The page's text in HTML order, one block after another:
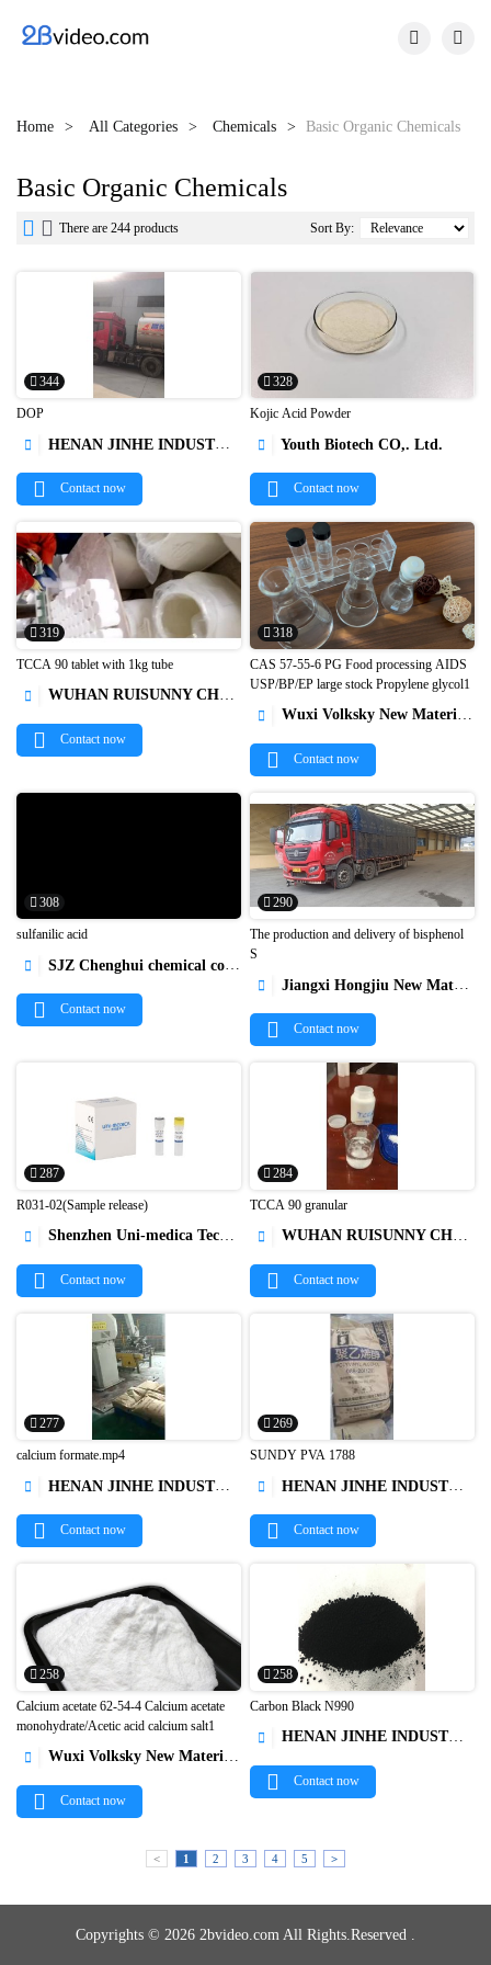
 
Home All Categories Chemicals Basic Organic Chemicals
Basic Organic Chemicals
  There are 244 products Sort By:
344

DOP
 HENAN JINHE INDUSTRY CO.,LTD
Contact now
328

Kojic Acid Powder
 Youth Biotech CO,. Ltd.
Contact now
319

TCCA 90 tablet with 1kg tube
 WUHAN RUISUNNY CHEMICAL CO. LTD
Contact now
318

CAS 57-55-6 PG Food processing AIDS
USP/BP/EP large stock Propylene glycol1
 Wuxi Volksky New Materials Co.,Ltd.
Contact now
308

sulfanilic acid
 SJZ Chenghui chemical co ltd
Contact now
290

The production and delivery of bisphenol
S
 Jiangxi Hongjiu New Material Technology Co.,Ltd.
Contact now
287

R031-02(Sample release)
 Shenzhen Uni-medica Technology Co.,Ltd
Contact now
284

TCCA 90 granular
 WUHAN RUISUNNY CHEMICAL CO. LTD
Contact now
277

calcium formate.mp4
 HENAN JINHE INDUSTRY CO.,LTD
Contact now
269

SUNDY PVA 1788
 HENAN JINHE INDUSTRY CO.,LTD
Contact now
258

Calcium acetate 62-54-4 Calcium acetate
monohydrate/Acetic acid calcium salt1
 Wuxi Volksky New Materials Co.,Ltd.
Contact now
258

Carbon Black N990
 HENAN JINHE INDUSTRY CO.,LTD
Contact now
< 1 2 3 4 5 >
Copyrights © 2026 2bvideo.com All Rights.Reserved .